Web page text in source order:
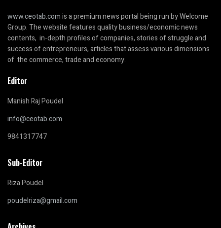
www.ceotab.comis a premium news portal being run by Welcome
Group. The website features quality business/economic news
contents, in-depth profiles of companies, stories of struggle and
success of entrepreneurs, articles that assess various dimensions
of the commerce, trade and economy.
Editor
Manish Raj Poudel
info@ceotab.com
9841317747
Sub-Editor
Riza Poudel
poudelriza@gmail.com